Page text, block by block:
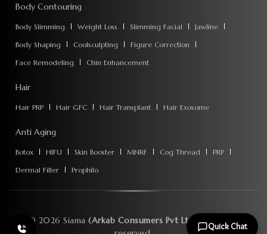
Body Contouring
Body Slimming Weight Loss Slimming Facial
Jawline
Body Shaping
Coolsculpting
Figure Correction
Face Remodeling
Chin Enhancement
Hair
Hair PRP Hair GFC Hair Transplant Hair Exosome
Anti Aging
Botox HIFU Skin Booster MNRF Cog Thread
PRP
Dermal Filler
Prophilo
© 2026 Siama (Arkab Consumers Pvt Ltd) . All rights
Quick Chat